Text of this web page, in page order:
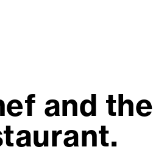
and the